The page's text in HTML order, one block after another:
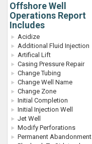
Offshore Well
Operations Report
Includes
Acidize
Additional Fluid Injection
Artifical Lift
Casing Pressure Repair
Change Tubing
Change Well Name
Change Zone
Initial Completion
Initial Injection Well
Jet Well
Modify Perforations
Permanent Abandonment